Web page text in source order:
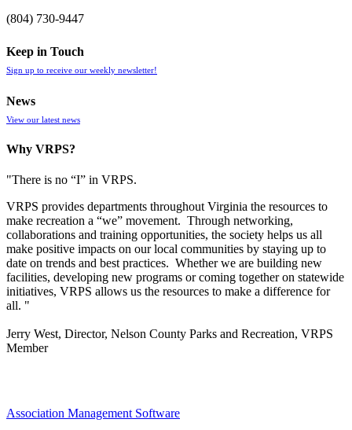
(804) 730-9447
Keep in Touch
Sign up to receive our weekly newsletter!
News
View our latest news
Why VRPS?
"There is no “I” in VRPS.
VRPS provides departments throughout Virginia the resources to
make recreation a “we” movement. Through networking,
collaborations and training opportunities, the society helps us all
make positive impacts on our local communities by staying up to
date on trends and best practices. Whether we are building new
facilities, developing new programs or coming together on statewide
initiatives, VRPS allows us the resources to make a difference for
all. "
Jerry West, Director, Nelson County Parks and Recreation, VRPS
Member
Association Management Software